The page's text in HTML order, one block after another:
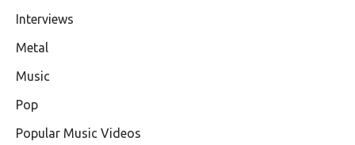
Interviews
Metal
Music
Pop
Popular Music Videos